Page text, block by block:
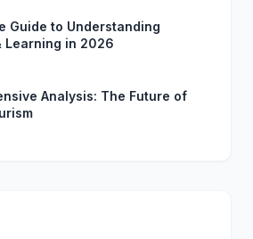
Guide to Understanding
Learning in 2026
Analysis: The Future of